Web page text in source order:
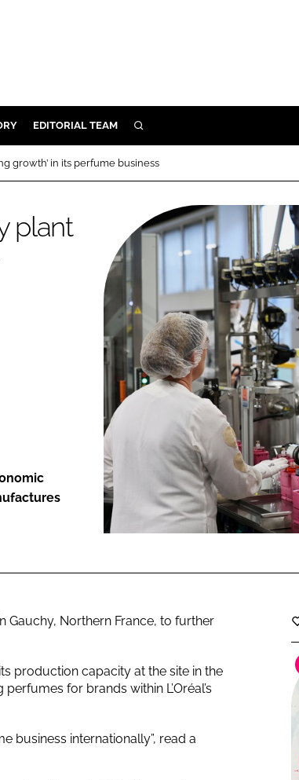
EDITORIAL TEAM SEARCH
growth’ in its perfume business
plant
Northern France, to further
production capacity at the site in the
for brands within L’Oréal’s
business internationally”, read a